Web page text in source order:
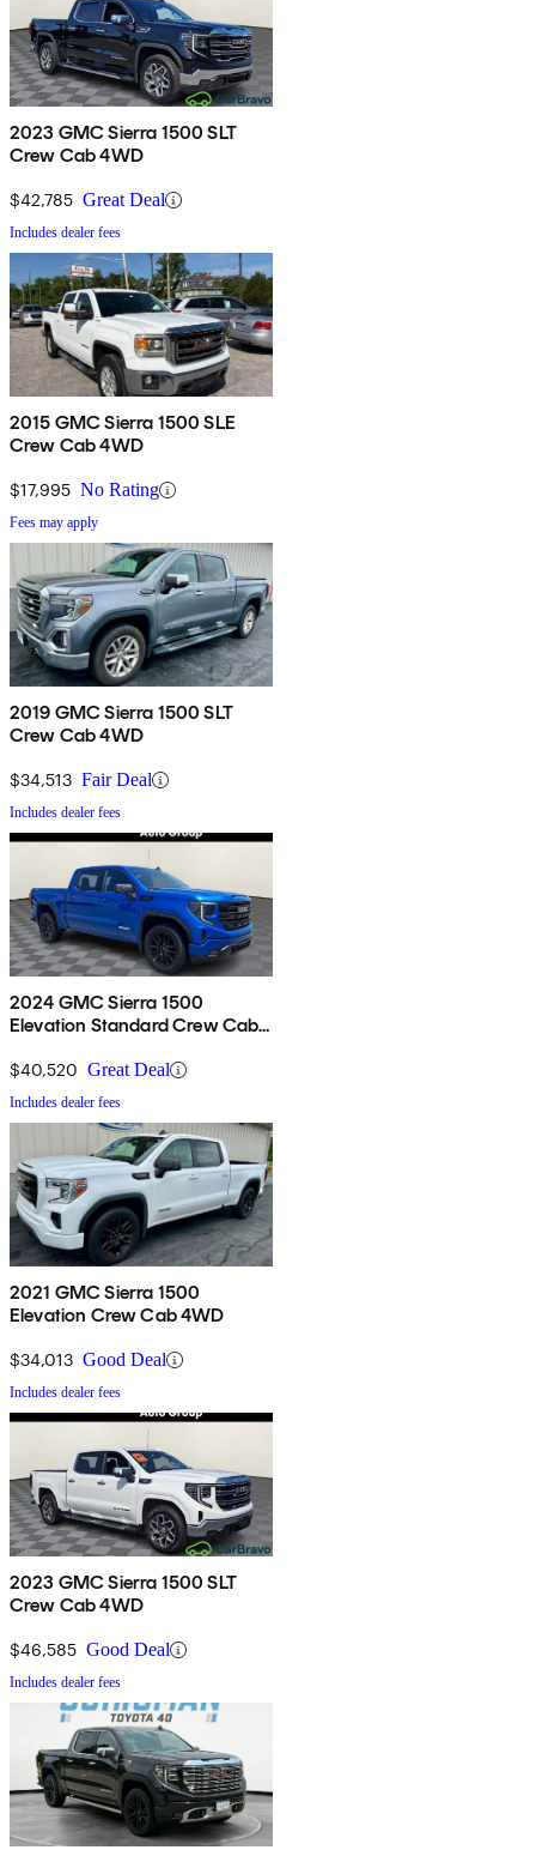
2023 GMC Sierra 1500 SLT
Crew Cab 4WD
$42,785 Great Deal
Includes dealer fees
2015 GMC Sierra 1500 SLE
Crew Cab 4WD
$17,995 No Rating
Fees may apply
2019 GMC Sierra 1500 SLT
Crew Cab 4WD
$34,513 Fair Deal
Includes dealer fees
2024 GMC Sierra 1500
Elevation Standard Crew Cab
$40,520 Great Deal
Includes dealer fees
2021 GMC Sierra 1500
Elevation Crew Cab 4WD
$34,013 Good Deal
Includes dealer fees
2023 GMC Sierra 1500 SLT
Crew Cab 4WD
$46,585 Good Deal
Includes dealer fees